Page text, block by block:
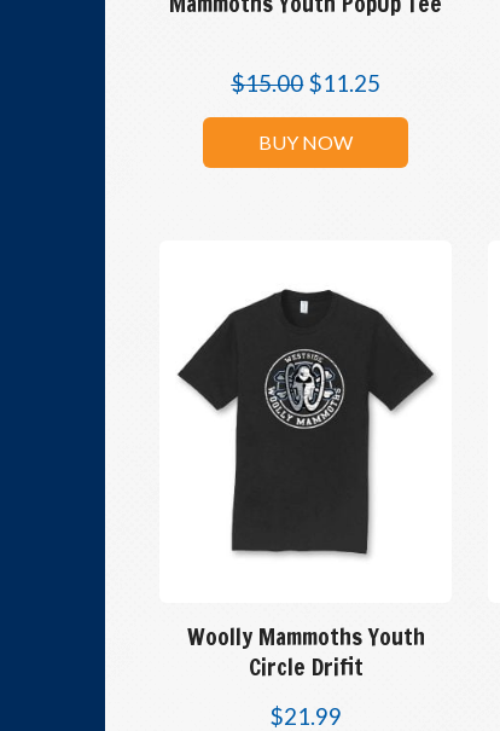
$15.00 $11.25
BUY NOW
Woolly Mammoths Youth
Circle Drifit
$21.99